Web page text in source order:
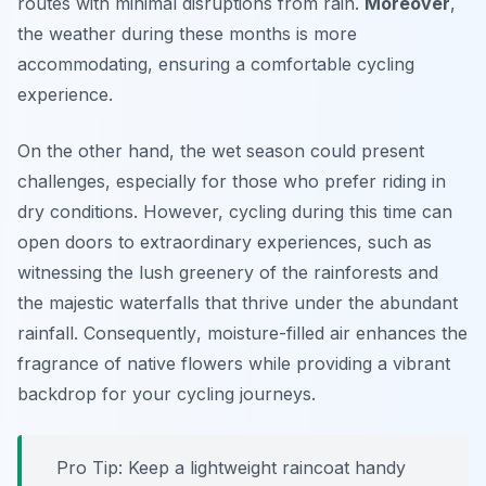
the weather during these months is more
accommodating, ensuring a comfortable cycling
experience.
On the other hand, the wet season could present
challenges, especially for those who prefer riding in
dry conditions. However, cycling during this time can
open doors to extraordinary experiences, such as
witnessing the lush greenery of the rainforests and
the majestic waterfalls that thrive under the abundant
rainfall. Consequently, moisture-filled air enhances the
fragrance of native flowers while providing a vibrant
backdrop for your cycling journeys.
Pro Tip: Keep a lightweight raincoat handy